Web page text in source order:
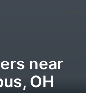
near
OH